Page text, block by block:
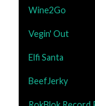
Wine2Go
Vegin' Out
Elfi Santa
BeefJerky